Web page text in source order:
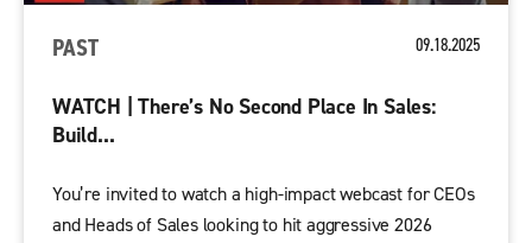
PAST 09.18.2025
WATCH | There’s No Second Place In Sales:
Build...
You’re invited to watch a high-impact webcast for CEOs
and Heads of Sales looking to hit aggressive 2026